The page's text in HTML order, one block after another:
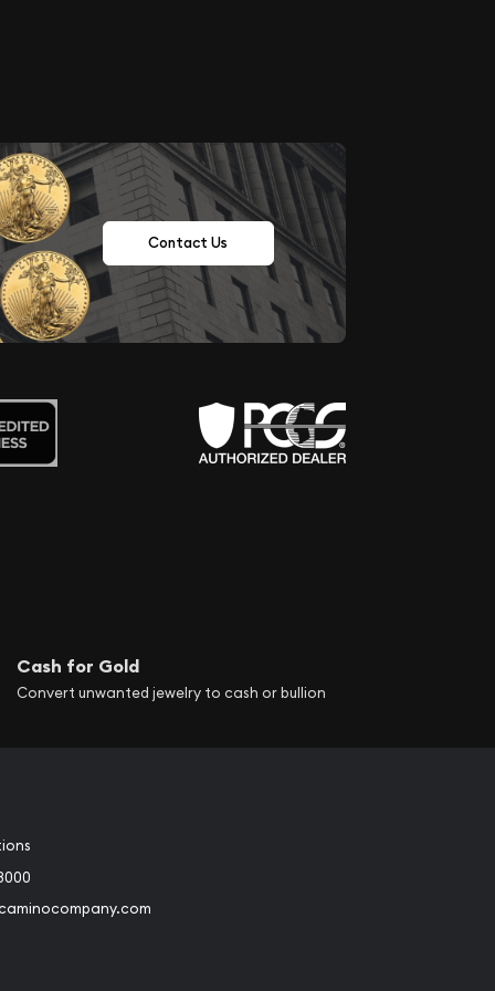
Contact Us
Cash for Gold
Convert unwanted jewelry to cash or bullion
to Youtube